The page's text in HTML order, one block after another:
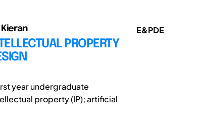
Kieran
PROPERTY
year undergraduate
property (IP); artificial
E&PDE